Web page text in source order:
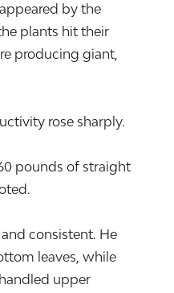
by the
plants hit their
producing giant,
rose sharply.
pounds of straight
consistent. He
leaves, while
upper